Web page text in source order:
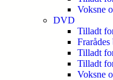
Voksne
DVD
Tilladt
Tilladt
Tilladt
Voksne